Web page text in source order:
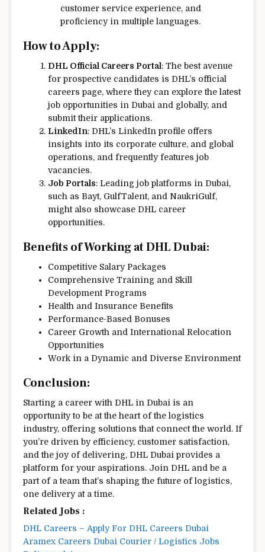
customer service experience, and
proficiency in multiple languages.
How to Apply:
DHL Official Careers Portal: The best avenue
for prospective candidates is DHL’s official
careers page, where they can explore the latest
job opportunities in Dubai and globally, and
submit their applications.
LinkedIn: DHL’s LinkedIn profile offers
insights into its corporate culture, and global
operations, and frequently features job
vacancies.
Job Portals: Leading job platforms in Dubai,
such as Bayt, GulfTalent, and NaukriGulf,
might also showcase DHL career
opportunities.
Benefits of Working at DHL Dubai:
Competitive Salary Packages
Comprehensive Training and Skill
Development Programs
Health and Insurance Benefits
Performance-Based Bonuses
Career Growth and International Relocation
Opportunities
Work in a Dynamic and Diverse Environment
Conclusion:
Starting a career with DHL in Dubai is an
opportunity to be at the heart of the logistics
industry, offering solutions that connect the world. If
you’re driven by efficiency, customer satisfaction,
and the joy of delivering, DHL Dubai provides a
platform for your aspirations. Join DHL and be a
part of a team that’s shaping the future of logistics,
one delivery at a time.
Related Jobs :
DHL Careers – Apply For DHL Careers Dubai
Aramex Careers Dubai Courier / Logistics Jobs